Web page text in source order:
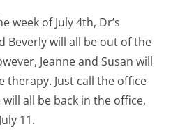
week of July 4th, Dr’s
Beverly will all be out of the
Jeanne and Susan will
therapy. Just call the office
all be back in the office,
11.